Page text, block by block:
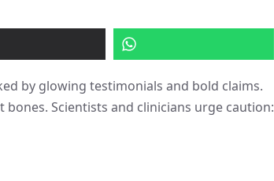
by glowing testimonials and bold claims.
Scientists and clinicians urge caution: